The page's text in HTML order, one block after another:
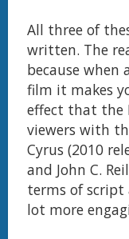
All three of
written. The
because
film it makes
effect that the
viewers with
Cyrus (2010
and John C.
terms of script
lot more